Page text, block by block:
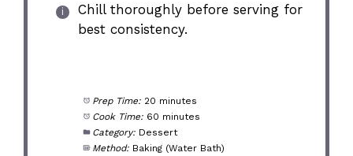
Chill thoroughly before serving for
best consistency.
Prep Time: 20 minutes
Cook Time: 60 minutes
Category: Dessert
Method: Baking (Water Bath)